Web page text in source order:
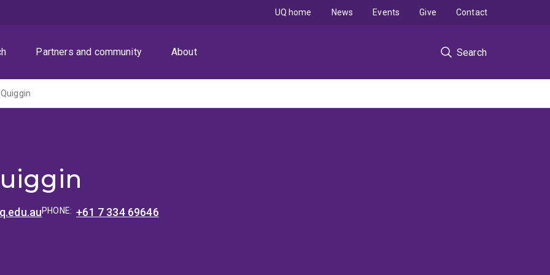
Partners and community About Search
UQ home News Events Give Contact
PHONE:+61 7 334 69646